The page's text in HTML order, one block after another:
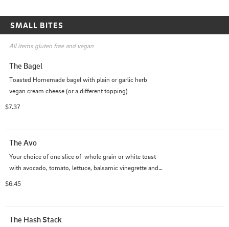
SMALL BITES
All items gluten free and vegan
The Bagel
Toasted Homemade bagel with plain or garlic herb
vegan cream cheese (or a different topping)
$7.37
The Avo
Your choice of one slice of  whole grain or white toast
with avocado, tomato, lettuce, balsamic vinegrette and
$6.45
The Hash Stack